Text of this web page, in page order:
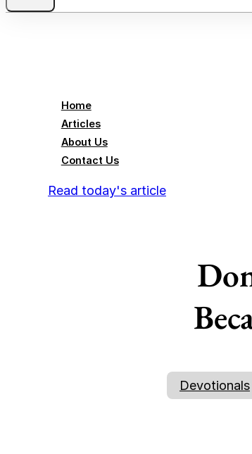
Home
Articles
About Us
Contact Us
Read today's article
Devotionals